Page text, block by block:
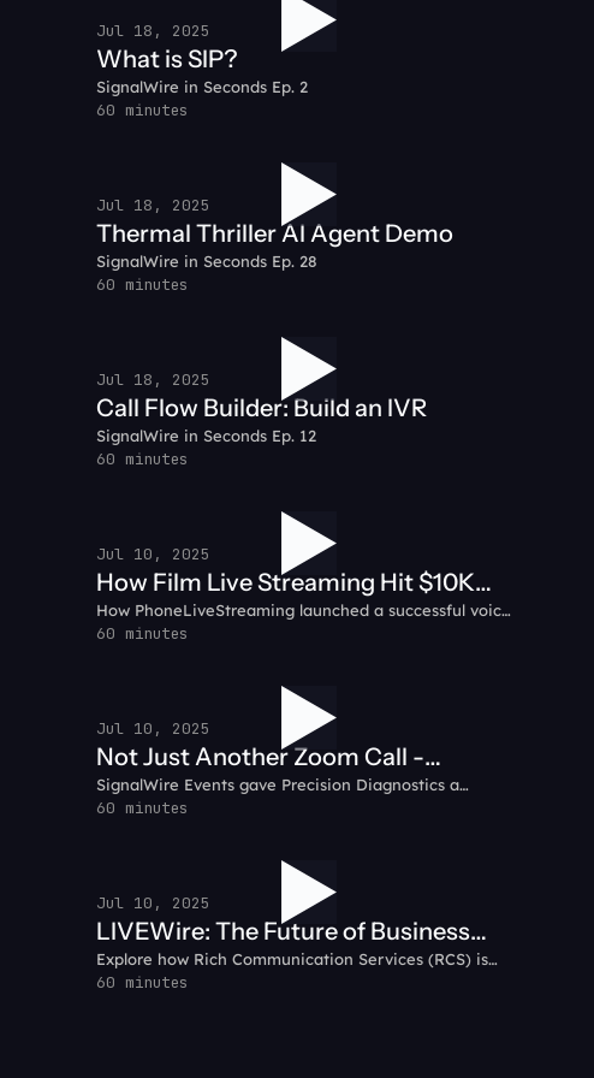
Jul 18, 2025
What is SIP?
SignalWire in Seconds Ep. 2
60 minutes
Jul 18, 2025
Thermal Thriller AI Agent Demo
SignalWire in Seconds Ep. 28
60 minutes
Jul 18, 2025
Call Flow Builder: Build an IVR
SignalWire in Seconds Ep. 12
60 minutes
Jul 10, 2025
How Film Live Streaming Hit $10K
MRR in 31 Days: PhoneLiveStreaming
How PhoneLiveStreaming launched a successful voice-
based livestreaming service, growing to $10K in
60 minutes
Jul 10, 2025
Not Just Another Zoom Call -
Precision Diagnostics Customer
SignalWire Events gave Precision Diagnostics a
dynamic, engaging space for their virtual sales kickoff.
60 minutes
Jul 10, 2025
LIVEWire: The Future of Business
Messaging - Why RCS
Explore how Rich Communication Services (RCS) is
transforming business messaging with interactive,
60 minutes